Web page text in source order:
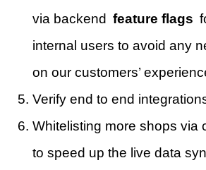
via backend feature flags
internal users to avoid any
on our customers’
Verify end to end
Whitelisting more shops via
to speed up the live data